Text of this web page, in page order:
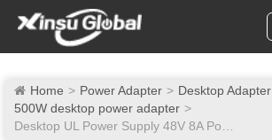
Home Power Adapter
Desktop Adapter
500W desktop power adapter